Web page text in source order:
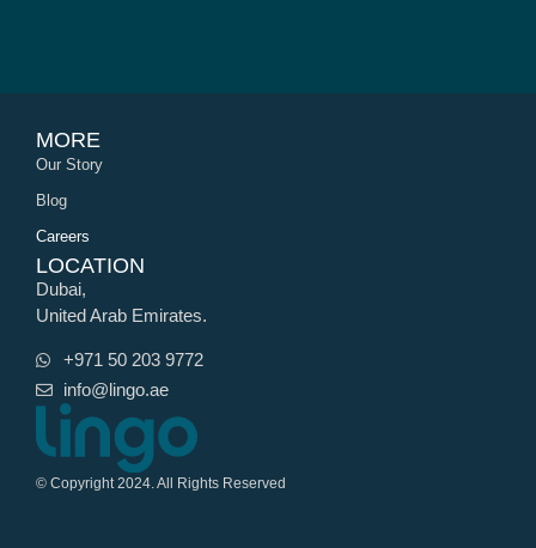
MORE
Our Story
Blog
Careers
LOCATION
Dubai,
United Arab Emirates.
+971 50 203 9772
info@lingo.ae
© Copyright 2024. All Rights Reserved